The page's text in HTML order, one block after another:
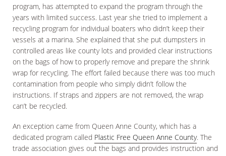
program, has attempted to expand the program through the
years with limited success. Last year she tried to implement a
recycling program for individual boaters who didn’t keep their
vessels at a marina. She explained that she put dumpsters in
controlled areas like county lots and provided clear instructions
on the bags of how to properly remove and prepare the shrink
wrap for recycling. The effort failed because there was too much
contamination from people who simply didn’t follow the
instructions. If straps and zippers are not removed, the wrap
can’t be recycled.
An exception came from Queen Anne County, which has a
dedicated program called Plastic Free Queen Anne County. The
trade association gives out the bags and provides instruction and